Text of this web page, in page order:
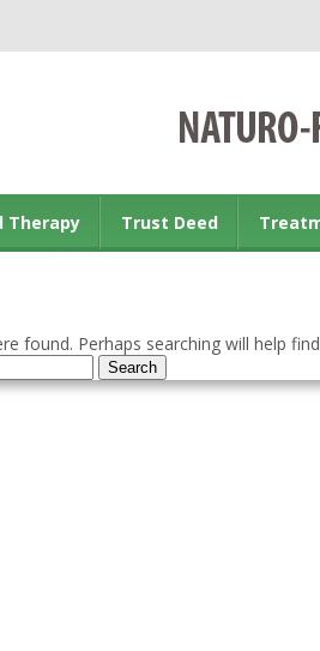
Therapy Trust Deed
found. Perhaps searching will help